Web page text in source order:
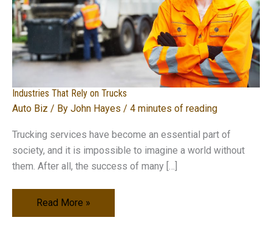
Industries That Rely on Trucks
Auto Biz / By John Hayes / 4 minutes of reading
Trucking services have become an essential part of
society, and it is impossible to imagine a world without
them. After all, the success of many […]
Industries
That
Read More »